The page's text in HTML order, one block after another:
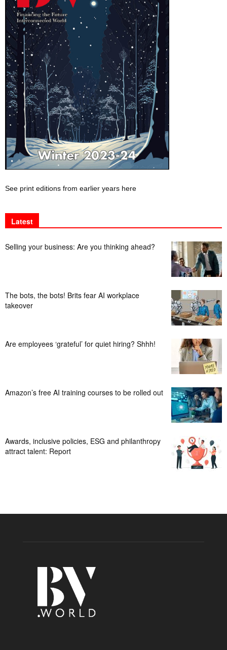
See print editions from earlier years here
Latest
Selling your business: Are you thinking ahead?
The bots, the bots! Brits fear AI workplace
takeover
Are employees ‘grateful’ for quiet hiring? Shhh!
Amazon’s free AI training courses to be rolled out
Awards, inclusive policies, ESG and philanthropy
attract talent: Report